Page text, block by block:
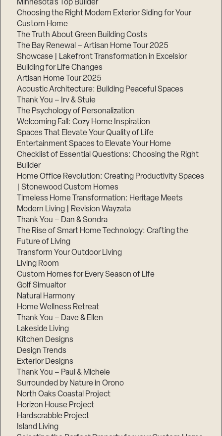
Minnesota’s Top Builder
Choosing the Right Modern Exterior Siding for Your
Custom Home
The Truth About Green Building Costs
The Bay Renewal – Artisan Home Tour 2025
Showcase | Lakefront Transformation in Excelsior
Building for Life Changes
Artisan Home Tour 2025
Acoustic Architecture: Building Peaceful Spaces
Thank You – Irv & Stuie
The Psychology of Personalization
Welcoming Fall: Cozy Home Inspiration
Spaces That Elevate Your Quality of Life
Entertainment Spaces to Elevate Your Home
Checklist of Essential Questions: Choosing the Right
Builder
Home Office Revolution: Creating Productivity Spaces
| Stonewood Custom Homes
Timeless Home Transformation: Heritage Meets
Modern Living | Revision Wayzata
Thank You – Dan & Sondra
The Rise of Smart Home Technology: Crafting the
Future of Living
Transform Your Outdoor Living
Living Room
Custom Homes for Every Season of Life
Golf Simualtor
Natural Harmony
Home Wellness Retreat
Thank You – Dave & Ellen
Lakeside Living
Kitchen Designs
Design Trends
Exterior Designs
Thank You – Paul & Michele
Surrounded by Nature in Orono
North Oaks Coastal Project
Horizon House Project
Hardscrabble Project
Island Living
Step
of
3,